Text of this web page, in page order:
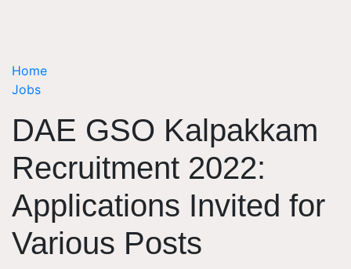
Home
Jobs
DAE GSO Kalpakkam
Recruitment 2022:
Applications Invited for
Various Posts